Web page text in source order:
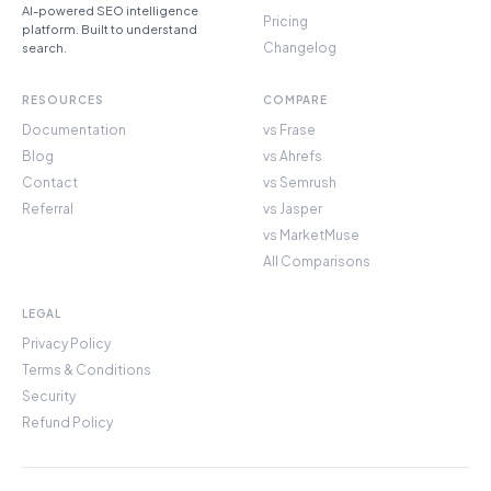
AI-powered SEO intelligence
platform. Built to understand
search.
Pricing
Changelog
RESOURCES
Documentation
Blog
Contact
Referral
COMPARE
vs Frase
vs Ahrefs
vs Semrush
vs Jasper
vs MarketMuse
All Comparisons
LEGAL
Privacy Policy
Terms & Conditions
Security
Refund Policy